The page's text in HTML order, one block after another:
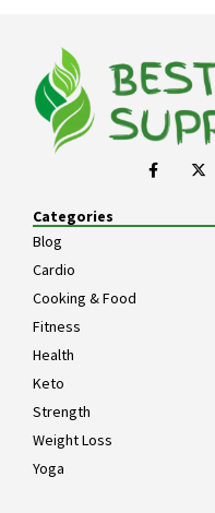
Categories
Blog
Cardio
Cooking & Food
Fitness
Health
Keto
Strength
Weight Loss
Yoga